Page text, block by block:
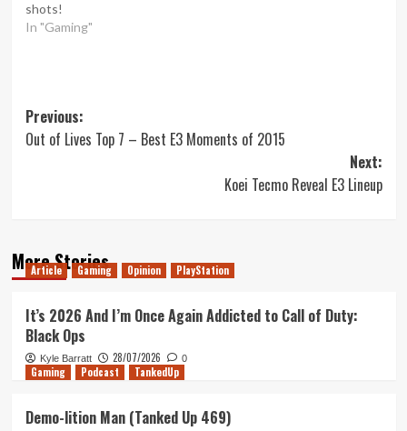
shots!
In "Gaming"
Post
navigation
Previous:
Out of Lives Top 7 – Best E3 Moments of 2015
Next:
Koei Tecmo Reveal E3 Lineup
More Stories
Article Gaming Opinion PlayStation
It’s 2026 And I’m Once Again Addicted to Call of Duty:
Black Ops
Kyle Barratt 28/07/2026 0
Gaming Podcast TankedUp
Demo-lition Man (Tanked Up 469)